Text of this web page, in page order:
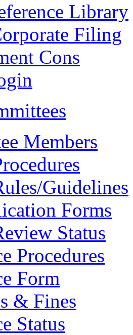
Library
Filing
Cons
Members
Guidelines
Forms
Status
Procedures
Form
& Fines
Status